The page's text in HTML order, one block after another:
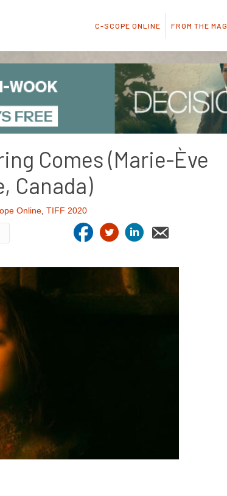
C-SCOPE ONLINE FROM THE MAG
Comes (Marie-Ève
Canada)
Online, TIFF 2020